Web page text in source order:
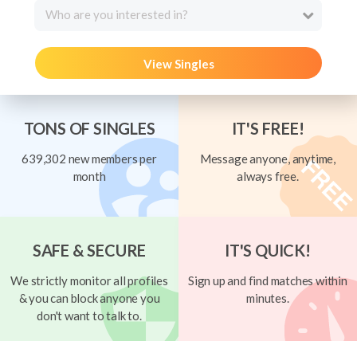
Who are you interested in?
View Singles
TONS OF SINGLES
639,302 new members per
month
IT'S FREE!
Message anyone, anytime,
always free.
SAFE & SECURE
We strictly monitor all profiles
& you can block anyone you
don't want to talk to.
IT'S QUICK!
Sign up and find matches within
minutes.